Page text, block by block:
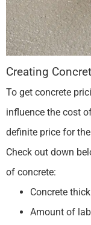
Creating
To get concrete
influence the cost
definite price for
Check out down
of concrete:
Concrete
Amount of